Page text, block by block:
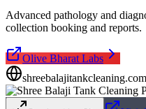
Advanced pathology and
collection booking and reports.
Olive Bharat Labs
shreebalajitankcleaning.com